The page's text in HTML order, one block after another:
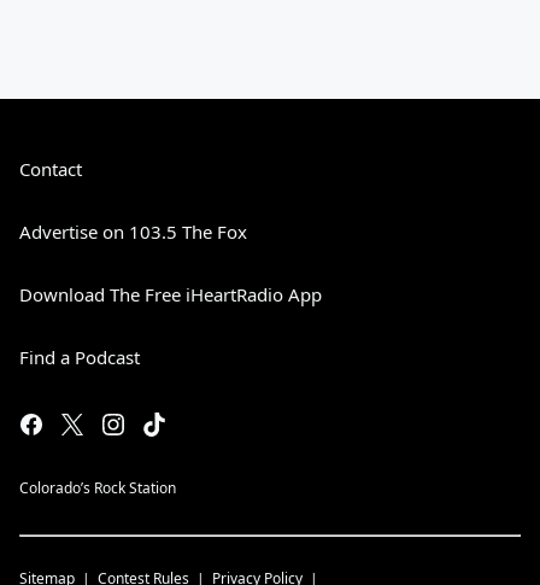
Contact
Advertise on 103.5 The Fox
Download The Free iHeartRadio App
Find a Podcast
Colorado’s Rock Station
Sitemap Contest Rules Privacy Policy